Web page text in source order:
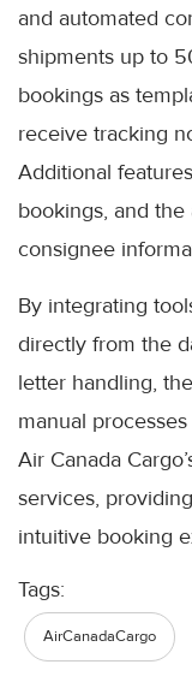
and automated
shipments up to
bookings as
receive tracking
Additional
bookings, and
consignee
By integrating
directly from the
letter handling,
manual
Air Canada
services,
intuitive booking
Tags:
AirCanadaCargo